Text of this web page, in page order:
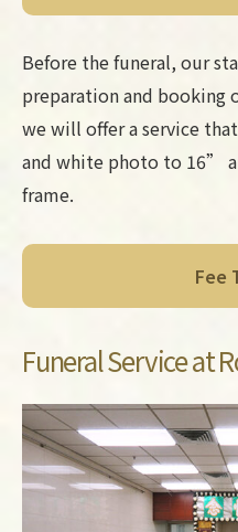
Before the funeral, our
preparation and booking
we will offer a service
and white photo to 16”
frame.
Fee
Funeral Service at